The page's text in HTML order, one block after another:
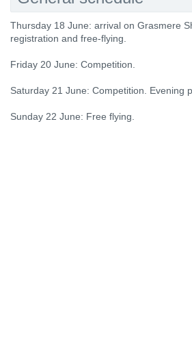
Thursday 18 June: arrival on Grasmere
registration and free-flying.
Friday 20 June: Competition.
Saturday 21 June: Competition. Evening
Sunday 22 June: Free flying.